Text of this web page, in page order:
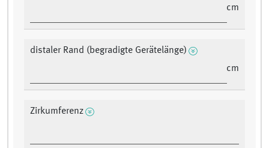
cm
distaler Rand (begradigte Gerätelänge)
cm
Zirkumferenz